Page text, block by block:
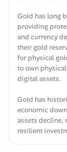
Gold has long
providing
and currency
their gold
for physical
to own
digital assets.
Gold has
economic
assets decline,
resilient